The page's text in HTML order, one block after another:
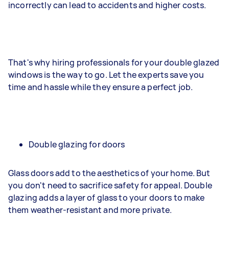
incorrectly can lead to accidents and higher costs.
That's why hiring professionals for your double glazed
windows is the way to go. Let the experts save you
time and hassle while they ensure a perfect job.
Double glazing for doors
Glass doors add to the aesthetics of your home. But
you don't need to sacrifice safety for appeal. Double
glazing adds a layer of glass to your doors to make
them weather-resistant and more private.